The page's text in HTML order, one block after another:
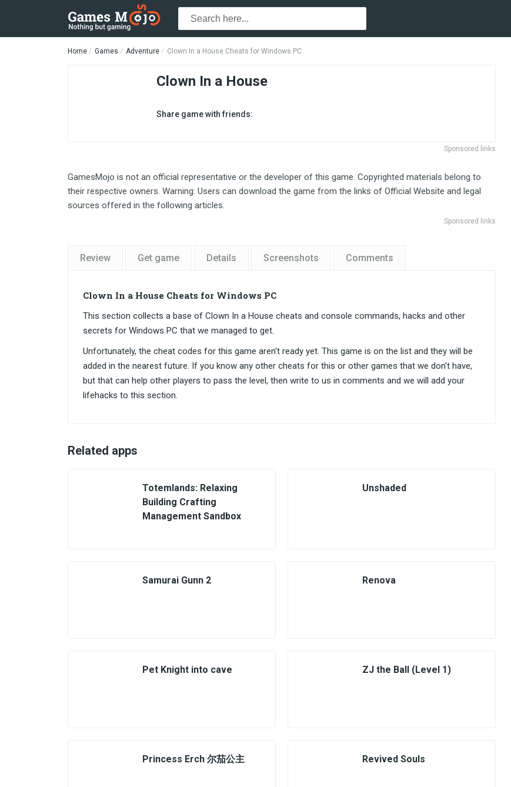
Home Games Adventure Clown In a House Cheats for Windows PC
Clown In a House
Share game with friends:
Sponsored links
GamesMojo is not an official representative or the developer of this game. Copyrighted materials belong to
their respective owners. Warning: Users can download the game from the links of Official Website and legal
sources offered in the following articles.
Sponsored links
Review Get game Details Screenshots Comments
Clown In a House Cheats for Windows PC
This section collects a base of Clown In a House cheats and console commands, hacks and other
secrets for Windows PC that we managed to get.
Unfortunately, the cheat codes for this game aren't ready yet. This game is on the list and they will be
added in the nearest future. If you know any other cheats for this or other games that we don't have,
but that can help other players to pass the level, then write to us in comments and we will add your
lifehacks to this section.
Related apps
Totemlands: Relaxing
Building Crafting
Management Sandbox
Unshaded
Samurai Gunn 2 Renova
Pet Knight into cave ZJ the Ball (Level 1)
Princess Erch 尔茄公主 Revived Souls